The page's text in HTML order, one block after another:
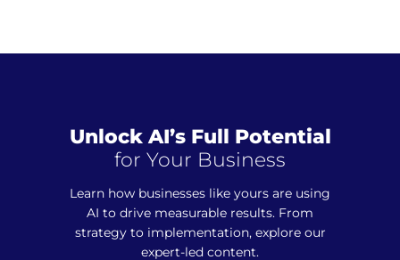
Unlock AI’s Full Potential
for Your Business
Learn how businesses like yours are using
AI to drive measurable results. From
strategy to implementation, explore our
expert-led content.